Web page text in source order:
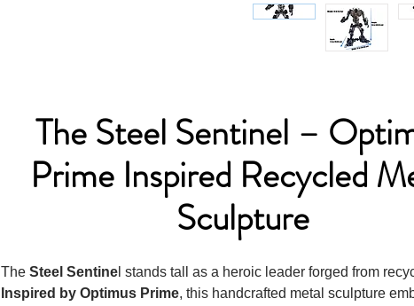
The Steel Sentinel –
Prime Inspired Recycled
Sculpture
The Steel Sentine l stands tall as a heroic leader forged from
Inspired by Optimus Prime, this handcrafted metal sculpture